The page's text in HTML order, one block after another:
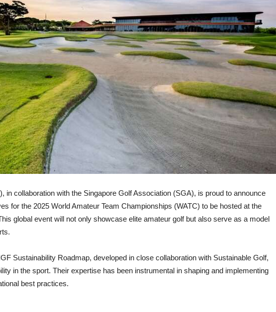
in collaboration with the Singapore Golf Association (SGA), is proud to announce
for the 2025 World Amateur Team Championships (WATC) to be hosted at the
global event will not only showcase elite amateur golf but also serve as a model
Sustainability Roadmap, developed in close collaboration with Sustainable Golf,
in the sport. Their expertise has been instrumental in shaping and implementing
best practices.